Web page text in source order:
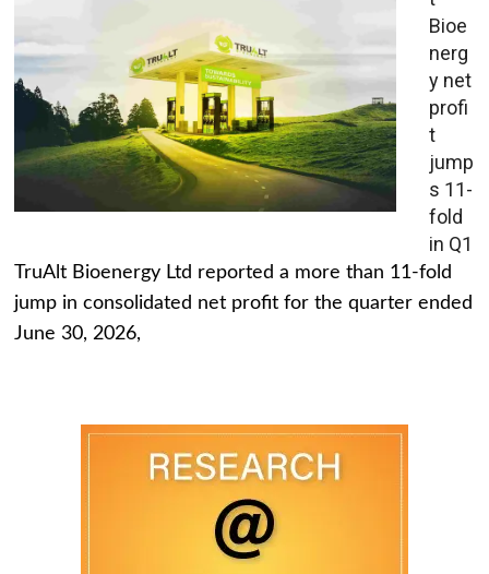
Bioe
nerg
y net
profi
t
jump
s 11-
fold
in Q1
TruAlt Bioenergy Ltd reported a more than 11-fold
jump in consolidated net profit for the quarter ended
June 30, 2026,